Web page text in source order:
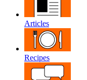
Articles
Recipes